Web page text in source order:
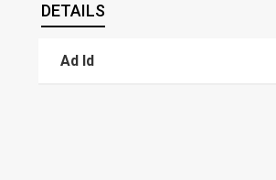
DETAILS
Ad Id